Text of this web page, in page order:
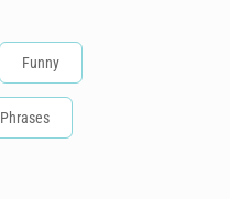
Funny
Phrases